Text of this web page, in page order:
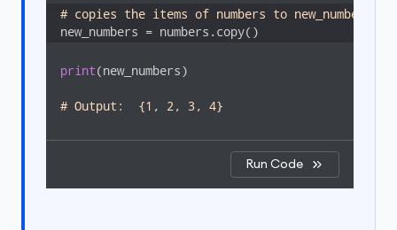
# copies the items of numbers to new_numbers
new_numbers = numbers.copy()
print(new_numbers)
# Output:  {1, 2, 3, 4}
Run Code